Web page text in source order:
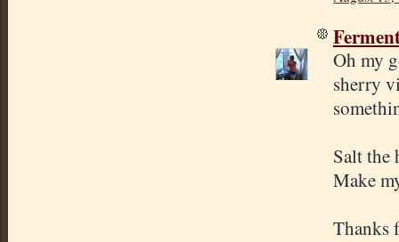
Oh my
sherry
Salt the
Make
Thanks